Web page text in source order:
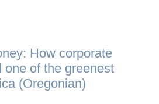
How corporate
one of the greenest
(Oregonian)